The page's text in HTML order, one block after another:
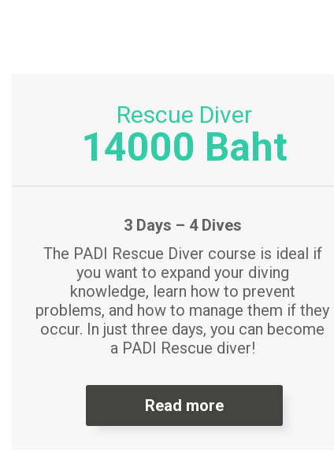
Rescue Diver
14000 Baht
3 Days – 4 Dives
The PADI Rescue Diver course is ideal if
you want to expand your diving
knowledge, learn how to prevent
problems, and how to manage them if they
occur. In just three days, you can become
a PADI Rescue diver!
Read more